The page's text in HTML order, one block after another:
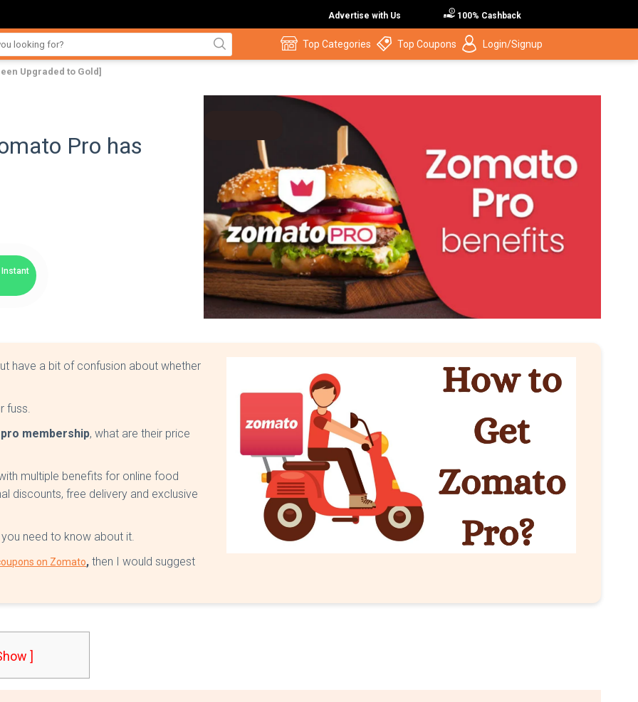
Advertise with Us 100% Cashback
Top Categories Top Coupons Login/Signup
Upgraded to Gold]
Pro has
Instant
have a bit of confusion about whether
fuss.
membership, what are their price
multiple benefits for online food
discounts, free delivery and exclusive
need to know about it.
on Zomato, then I would suggest
]